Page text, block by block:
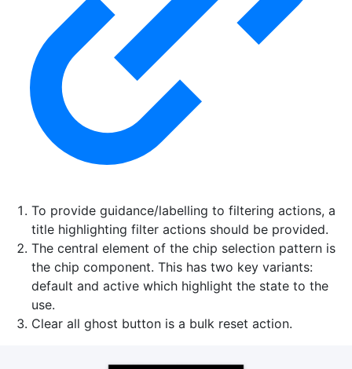
To provide guidance/labelling to filtering actions, a
title highlighting filter actions should be provided.
The central element of the chip selection pattern is
the chip component. This has two key variants:
default and active which highlight the state to the
use.
Clear all ghost button is a bulk reset action.